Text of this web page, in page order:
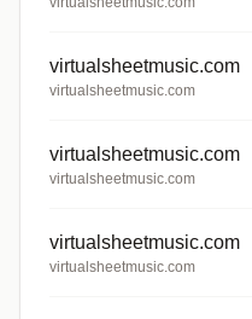
virtualsheetmusic.com
virtualsheetmusic.com
virtualsheetmusic.com
virtualsheetmusic.com
virtualsheetmusic.com
virtualsheetmusic.com